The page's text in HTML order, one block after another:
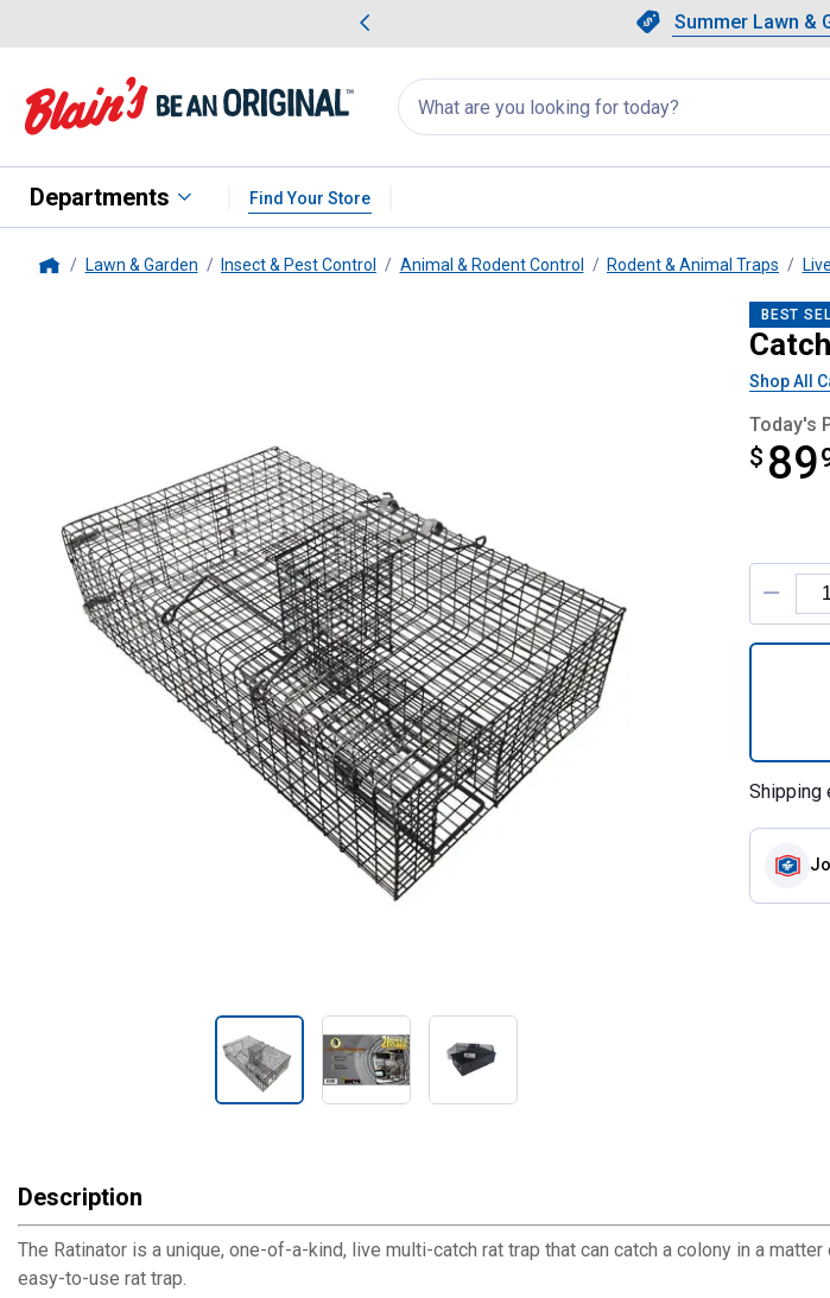
Slide 1 of 4.
Summer Lawn &
Search
for
products:
appear
Departments Find Your Store
Lawn & Garden Insect & Pest Control Animal & Rodent Control Rodent & Animal Traps
BEST
Shop All
Today's
$ 89
$89.99
Shipping
Description
The Ratinator is a unique, one-of-a-kind, live multi-catch rat trap that can catch a colony in a
easy-to-use rat trap.